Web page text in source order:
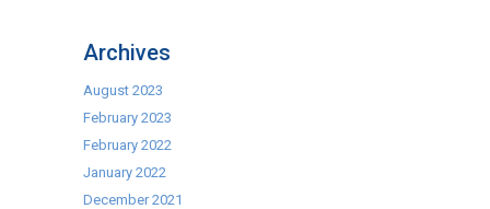
Archives
August 2023
February 2023
February 2022
January 2022
December 2021